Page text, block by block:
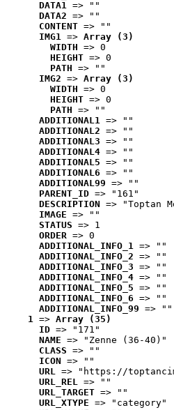
DATA1 => ""
DATA2 => ""
CONTENT => ""
IMG1 => Array (3)
WIDTH => 0
HEIGHT => 0
PATH => ""
IMG2 => Array (3)
WIDTH => 0
HEIGHT => 0
PATH => ""
ADDITIONAL1 => ""
ADDITIONAL2 => ""
ADDITIONAL3 => ""
ADDITIONAL4 => ""
ADDITIONAL5 => ""
ADDITIONAL6 => ""
ADDITIONAL99 => ""
PARENT_ID => "161"
DESCRIPTION => "Toptan
IMAGE => ""
STATUS => 1
ORDER => 0
ADDITIONAL_INFO_1 => ""
ADDITIONAL_INFO_2 => ""
ADDITIONAL_INFO_3 => ""
ADDITIONAL_INFO_4 => ""
ADDITIONAL_INFO_5 => ""
ADDITIONAL_INFO_6 => ""
ADDITIONAL_INFO_99 => ""
1 => Array (35)
ID => "171"
NAME => "Zenne (36-40)"
CLASS => ""
ICON => ""
URL => "https://
URL_REL => ""
URL_TARGET => ""
URL_XTYPE => "category"